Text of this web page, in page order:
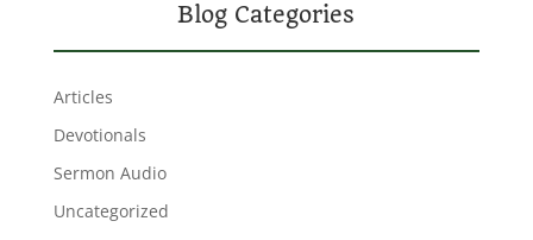
Blog Categories
Articles
Devotionals
Sermon Audio
Uncategorized